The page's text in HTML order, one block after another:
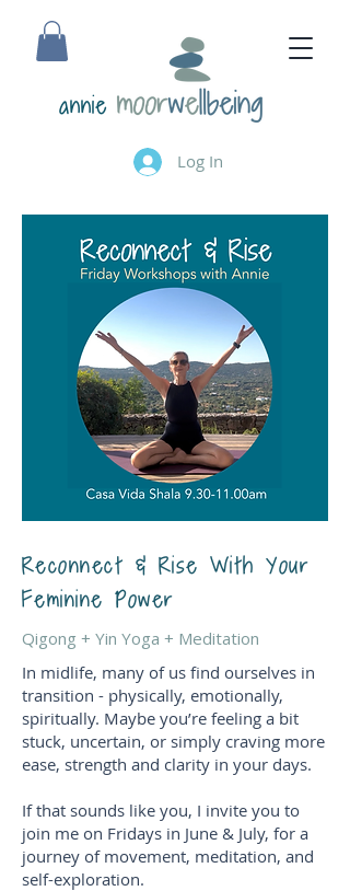
annie
Log In
Reconnect & Rise With Your
Feminine Power
Qigong + Yin Yoga + Meditation
In midlife, many of us find ourselves in
transition - physically, emotionally,
spiritually. Maybe you’re feeling a bit
stuck, uncertain, or simply craving more
ease, strength and clarity in your days.
If that sounds like you, I invite you to
join me on Fridays in June & July, for a
journey of movement, meditation, and
self-exploration.